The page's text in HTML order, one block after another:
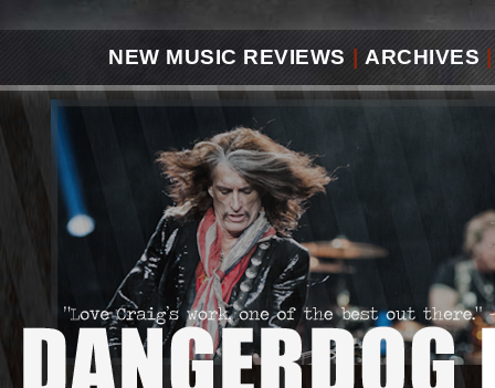
NEW MUSIC REVIEWS ARCHIVES |